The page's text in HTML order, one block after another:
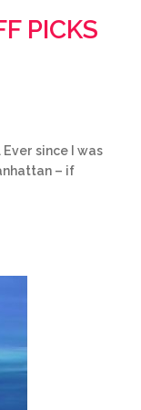
PICKS
Ever since I was
– if